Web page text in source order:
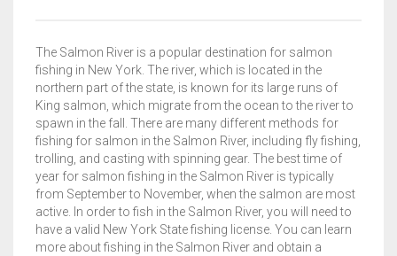
The Salmon River is a popular destination for salmon
fishing in New York. The river, which is located in the
northern part of the state, is known for its large runs of
King salmon, which migrate from the ocean to the river to
spawn in the fall. There are many different methods for
fishing for salmon in the Salmon River, including fly fishing,
trolling, and casting with spinning gear. The best time of
year for salmon fishing in the Salmon River is typically
from September to November, when the salmon are most
active. In order to fish in the Salmon River, you will need to
have a valid New York State fishing license. You can learn
more about fishing in the Salmon River and obtain a